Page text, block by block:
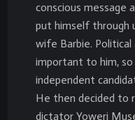
conscious message
put himself through
wife Barbie.
important to him, so
independent
He then decided to
dictator Yoweri